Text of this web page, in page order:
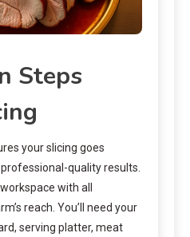
Steps
your slicing goes
quality results.
with all
reach. You’ll need your
serving platter, meat